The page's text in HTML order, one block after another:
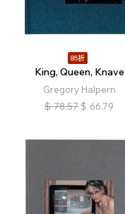
85折
King, Queen, Knave
Gregory Halpern
$ 78.57 $ 66.79